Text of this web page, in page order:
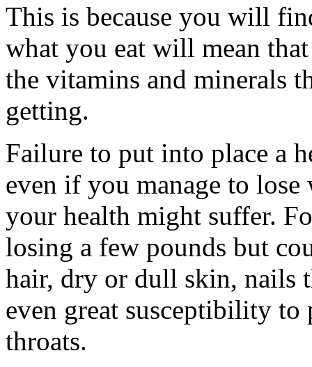
This is because you will
what you eat will mean
the vitamins and minerals
getting.
Failure to put into place a
even if you manage to
your health might suffer.
losing a few pounds but
hair, dry or dull skin, nails
even great susceptibility to
throats.